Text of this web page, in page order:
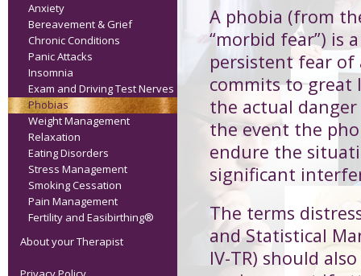
A phobia (from
“morbid fear”) is
persistent fear
commits to great
the actual
the event the
endure the
significant
The terms
and Statistical
IV-TR) should
Anxiety
Bereavement & Grief
Chronic Conditions
Panic Attacks
Insomnia
Exam and Driving Test Nerves
Phobias
Weight Management
Relaxation
Eating Disorders
Stress Management
Smoking Cessation
Pain Management
Fertility and Easibirthing®
About your Therapist